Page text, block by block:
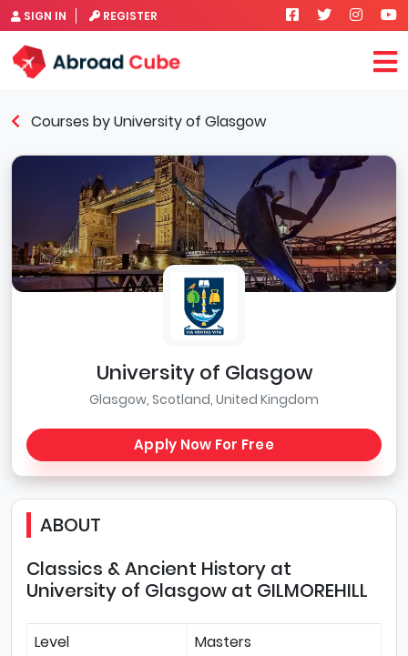
SIGN IN REGISTER
Courses by University of Glasgow
University of Glasgow
Glasgow, Scotland, United Kingdom
Apply Now For Free
ABOUT
Classics & Ancient History at
University of Glasgow at GILMOREHILL
Level
Masters